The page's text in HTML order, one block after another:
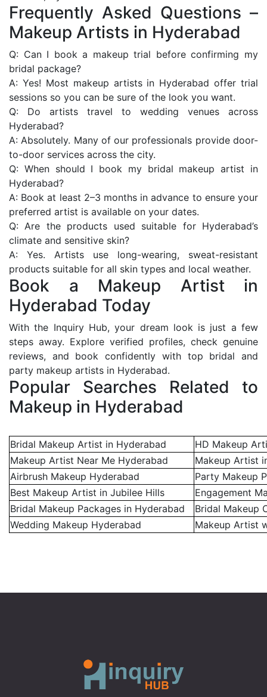
Frequently Asked Questions –
Makeup Artists in Hyderabad
Q: Can I book a makeup trial before confirming my
bridal package?
A: Yes! Most makeup artists in Hyderabad offer trial
sessions so you can be sure of the look you want.
Q: Do artists travel to wedding venues across
Hyderabad?
A: Absolutely. Many of our professionals provide door-
to-door services across the city.
Q: When should I book my bridal makeup artist in
Hyderabad?
A: Book at least 2–3 months in advance to ensure your
preferred artist is available on your dates.
Q: Are the products used suitable for Hyderabad’s
climate and sensitive skin?
A: Yes. Artists use long-wearing, sweat-resistant
products suitable for all skin types and local weather.
Book a Makeup Artist in
Hyderabad Today
With the Inquiry Hub, your dream look is just a few
steps away. Explore verified profiles, check genuine
reviews, and book confidently with top bridal and
party makeup artists in Hyderabad.
Popular Searches Related to
Makeup in Hyderabad
Bridal Makeup Artist in Hyderabad
HD Makeup
Makeup Artist Near Me Hyderabad
Makeup Artist
Airbrush Makeup Hyderabad
Party Makeup
Best Makeup Artist in Jubilee Hills
Engagement
Bridal Makeup Packages in Hyderabad
Bridal Makeup
Wedding Makeup Hyderabad
Makeup Artist